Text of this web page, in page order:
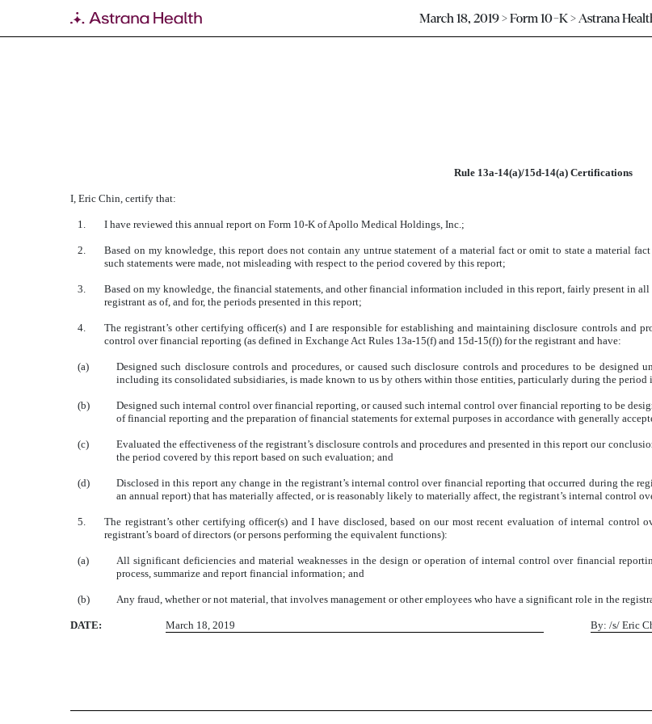
March 18, 2019 > Form 10-K > Astrana
Rule 13a-14(a)/15d-14(a) Certifications
I, Eric Chin, certify that:
1. I have reviewed this annual report on Form 10-K of Apollo Medical Holdings, Inc.;
2.
Based on my knowledge, this report does not contain any untrue statement of a material fact or omit to state a material
such statements were made, not misleading with respect to the period covered by this report;
3.
Based on my knowledge, the financial statements, and other financial information included in this report, fairly present in
registrant as of, and for, the periods presented in this report;
4.
The registrant’s other certifying officer(s) and I are responsible for establishing and maintaining disclosure controls and
control over financial reporting (as defined in Exchange Act Rules 13a-15(f) and 15d-15(f)) for the registrant and have:
(a)
Designed such disclosure controls and procedures, or caused such disclosure controls and procedures to be
including its consolidated subsidiaries, is made known to us by others within those entities, particularly during the period
(b)
Designed such internal control over financial reporting, or caused such internal control over financial reporting to be
of financial reporting and the preparation of financial statements for external purposes in accordance with generally
(c)
Evaluated the effectiveness of the registrant’s disclosure controls and procedures and presented in this report our
the period covered by this report based on such evaluation; and
(d)
Disclosed in this report any change in the registrant’s internal control over financial reporting that occurred during the
an annual report) that has materially affected, or is reasonably likely to materially affect, the registrant’s internal control
5.
The registrant’s other certifying officer(s) and I have disclosed, based on our most recent evaluation of internal control
registrant’s board of directors (or persons performing the equivalent functions):
(a)
All significant deficiencies and material weaknesses in the design or operation of internal control over financial
process, summarize and report financial information; and
(b) Any fraud, whether or not material, that involves management or other employees who have a significant role in the
DATE: March 18, 2019
By: /s/ Eric